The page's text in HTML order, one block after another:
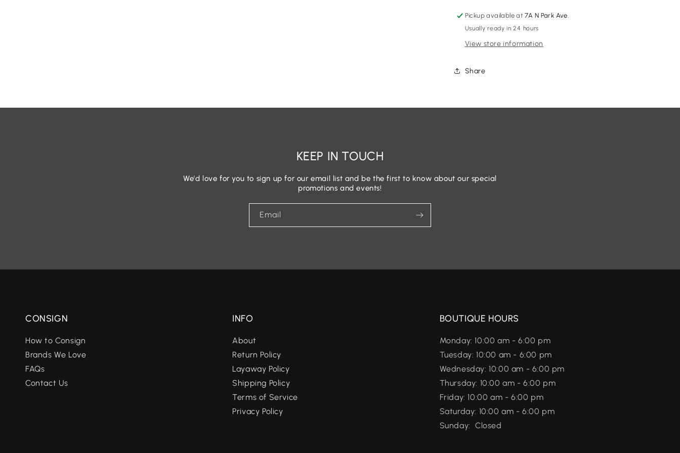
Pickup available at 7A N Park Ave.
Usually ready in 24 hours
View store information
Share
KEEP IN TOUCH
We'd love for you to sign up for our email list and be the first to know about our special
promotions and events!
Email
CONSIGN
How to Consign
Brands We Love
FAQs
Contact Us
INFO
About
Return Policy
Layaway Policy
Shipping Policy
Terms of Service
Privacy Policy
BOUTIQUE HOURS
Monday: 10:00 am - 6:00 pm
Tuesday: 10:00 am - 6:00 pm
Wednesday: 10:00 am - 6:00 pm
Thursday: 10:00 am - 6:00 pm
Friday: 10:00 am - 6:00 pm
Saturday: 10:00 am - 6:00 pm
Sunday: Closed